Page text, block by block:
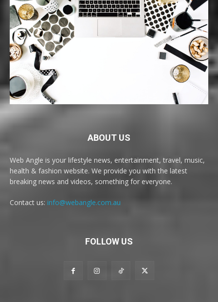
ABOUT US
Web Angle is your lifestyle news, entertainment, travel, music,
health & fashion website. We provide you with the latest
breaking news and videos, something for everyone.
Contact us: info@webangle.com.au
FOLLOW US